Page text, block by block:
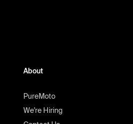
About
PureMoto
We're Hiring